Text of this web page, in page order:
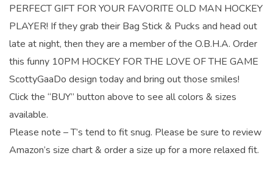
PERFECT GIFT FOR YOUR FAVORITE OLD MAN HOCKEY
PLAYER! If they grab their Bag Stick & Pucks and head out
late at night, then they are a member of the O.B.H.A. Order
this funny 10PM HOCKEY FOR THE LOVE OF THE GAME
ScottyGaaDo design today and bring out those smiles!
Click the “BUY” button above to see all colors & sizes
available.
Please note – T’s tend to fit snug. Please be sure to review
Amazon’s size chart & order a size up for a more relaxed fit.